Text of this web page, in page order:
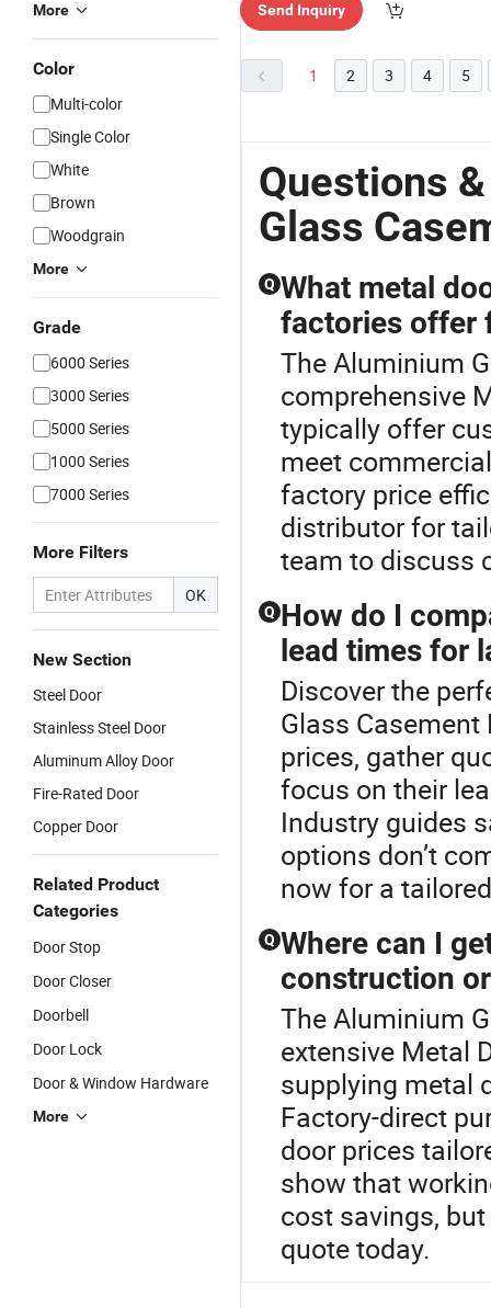
More
Color
Multi-color
Single Color
White
Brown
Woodgrain
More
Grade
6000 Series
3000 Series
5000 Series
1000 Series
7000 Series
More Filters
OK
New Section
Steel Door
Stainless Steel Door
Aluminum Alloy Door
Fire-Rated Door
Copper Door
Related Product
Categories
Door Stop
Door Closer
Doorbell
Door Lock
Door & Window Hardware
More
Send Inquiry
1 2 3 4 5
Questions
Glass
Q What metal
factories offer
The Aluminium
comprehensive
typically offer
meet
factory price
distributor for
team to discuss
Q How do I
lead times for
Discover the
Glass
prices, gather
focus on their
Industry guides
options don’t
now for a
Q Where can I
construction
The Aluminium
extensive Metal
supplying metal
Factory-direct
door prices
show that
cost savings,
quote today.